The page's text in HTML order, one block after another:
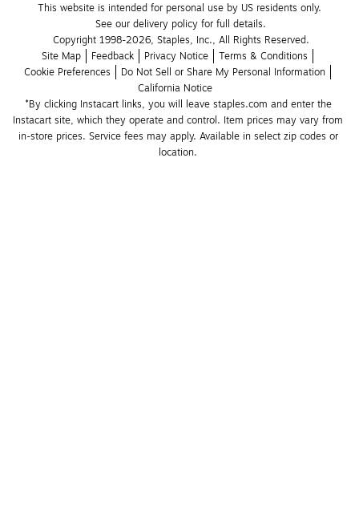
This website is intended for personal use by US residents only.
See our delivery policy for full details.
Copyright 1998-2026, Staples, Inc., All Rights Reserved.
Site Map
Feedback Privacy Notice
Terms & Conditions
Cookie Preferences
Do Not Sell or Share My Personal Information
California Notice
*By clicking Instacart links, you will leave staples.com and enter the
Instacart site, which they operate and control. Item prices may vary from
in-store prices. Service fees may apply. Available in select zip codes or
location.